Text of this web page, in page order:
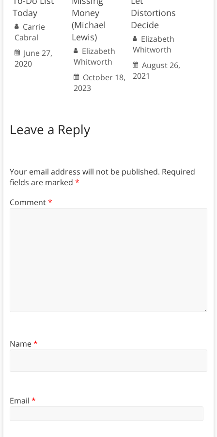
Today
Carrie
Cabral
June 27,
2020
Money
(Michael
Lewis)
Elizabeth
Whitworth
October 18,
2023
Distortions
Decide
Elizabeth
Whitworth
August 26,
2021
Leave a Reply
Your email address will not be published. Required
fields are marked *
Comment*
Name*
Email *